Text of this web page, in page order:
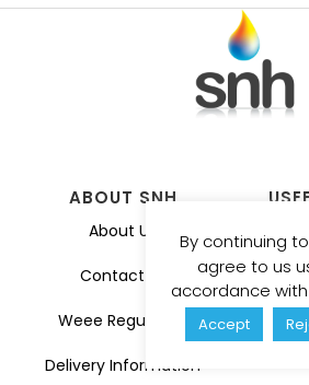
ABOUT SNH
About Us
Contact Us
Weee Regulation
Delivery Information
By continuing
agree to us
accordance
Accept